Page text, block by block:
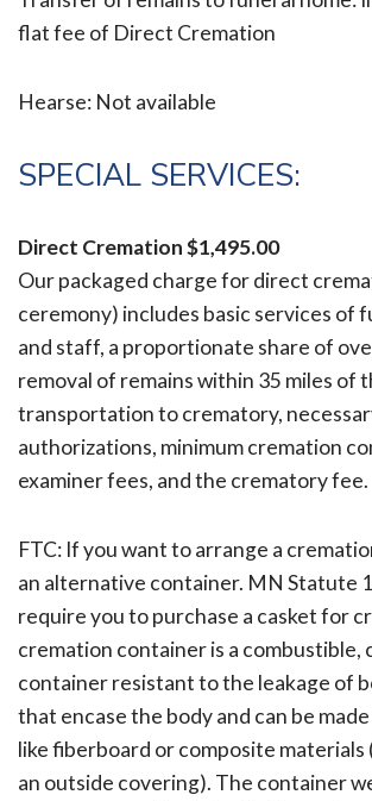
flat fee of Direct Cremation
Hearse: Not available
SPECIAL SERVICES:
Direct Cremation$1,495.00
Our packaged charge for direct
ceremony) includes basic services of
and staff, a proportionate share of
removal of remains within 35 miles of
transportation to crematory,
authorizations, minimum cremation
examiner fees, and the crematory fee.
FTC: If you want to arrange a
an alternative container. MN Statute
require you to purchase a casket for
cremation container is a combustible,
container resistant to the leakage of
that encase the body and can be
like fiberboard or composite
an outside covering). The container